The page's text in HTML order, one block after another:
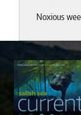
Noxious